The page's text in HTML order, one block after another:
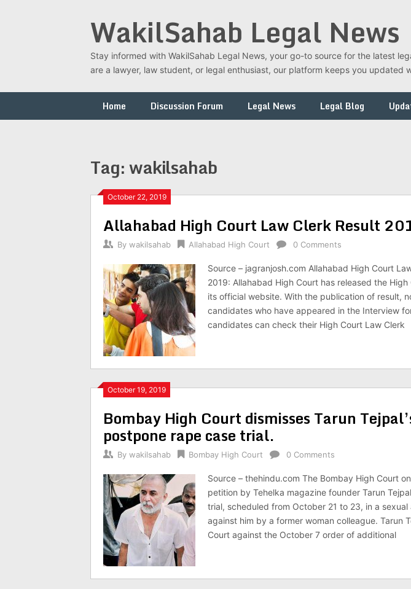
WakilSahab Legal News
Stay informed with WakilSahab Legal News, your go-to source for the latest
are a lawyer, law student, or legal enthusiast, our platform keeps you
Home Discussion Forum Legal News Legal Blog
Tag:wakilsahab
October 22, 2019
Allahabad High Court Law Clerk Result
By wakilsahab Allahabad High Court 0 Comments
Source – jagranjosh.com Allahabad High Court
2019: Allahabad High Court has released the
its official website. With the publication of result,
candidates who have appeared in the Interview
candidates can check their High Court Law Clerk
October 19, 2019
Bombay High Court dismisses Tarun
postpone rape case trial.
By wakilsahab Bombay High Court 0 Comments
Source – thehindu.com The Bombay High Court
petition by Tehelka magazine founder Tarun
trial, scheduled from October 21 to 23, in a
against him by a former woman colleague. Tarun
Court against the October 7 order of additional